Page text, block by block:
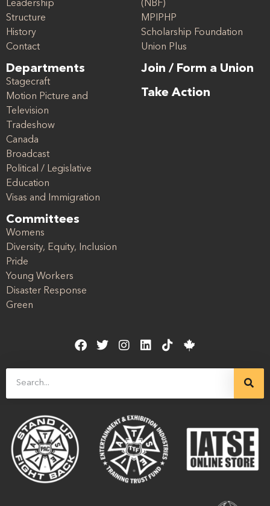
Leadership
Structure
History
Contact
Departments
Stagecraft
Motion Picture and
Television
Tradeshow
Canada
Broadcast
Political / Legislative
Education
Visas and Immigration
Committees
Womens
Diversity, Equity, Inclusion
Pride
Young Workers
Disaster Response
Green
(NBF)
MPIPHP
Scholarship Foundation
Union Plus
Join / Form a Union
Take Action